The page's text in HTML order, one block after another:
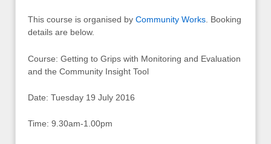
This course is organised by Community Works . Booking
details are below.
Course: Getting to Grips with Monitoring and Evaluation
and the Community Insight Tool
Date: Tuesday 19 July 2016
Time: 9.30am-1.00pm